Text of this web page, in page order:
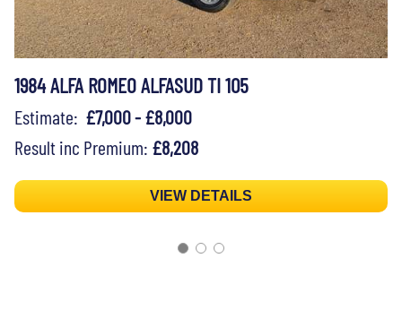
1984 ALFA ROMEO ALFASUD TI 105
Estimate: £7,000 - £8,000
Result inc Premium: £8,208
VIEW DETAILS